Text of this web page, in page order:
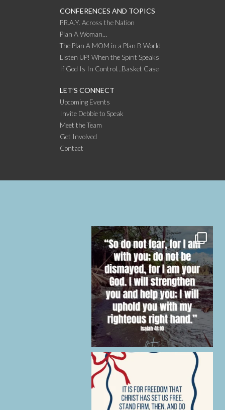
CONFERENCES AND TOPICS
P.R.A.Y. Across the Nation
Plan A Woman…
The Plan A MOM in a Plan B World
Listen UP! When the Spirit Speaks
If God Is In Control…Basket Case
LET’S CONNECT
Upcoming Events
Invite Debbie to Speak
Meet the Team
Get Involved
Contact